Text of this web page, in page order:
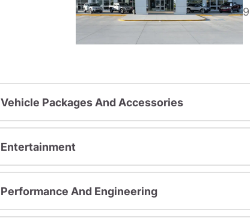
Vehicle Packages And Accessories
Entertainment
Performance And Engineering